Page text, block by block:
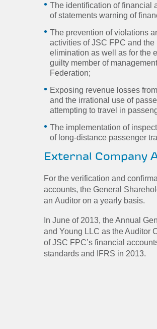
The identification of financial
of statements warning of
The prevention of violations
activities of JSC FPC and
elimination as well as for the
guilty member of
Federation;
Exposing revenue losses
and the irrational use of
attempting to travel in
The implementation of
of long-distance passenger
External Company
For the verification and
accounts, the General
an Auditor on a yearly basis.
In June of 2013, the Annual
and Young LLC as the Auditor
of JSC FPC’s financial
standards and IFRS in 2013.